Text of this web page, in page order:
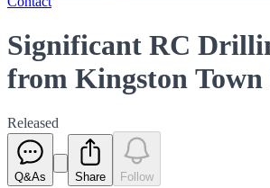
Significant RC
from Kingston Town
Released
Q&As Share Follow